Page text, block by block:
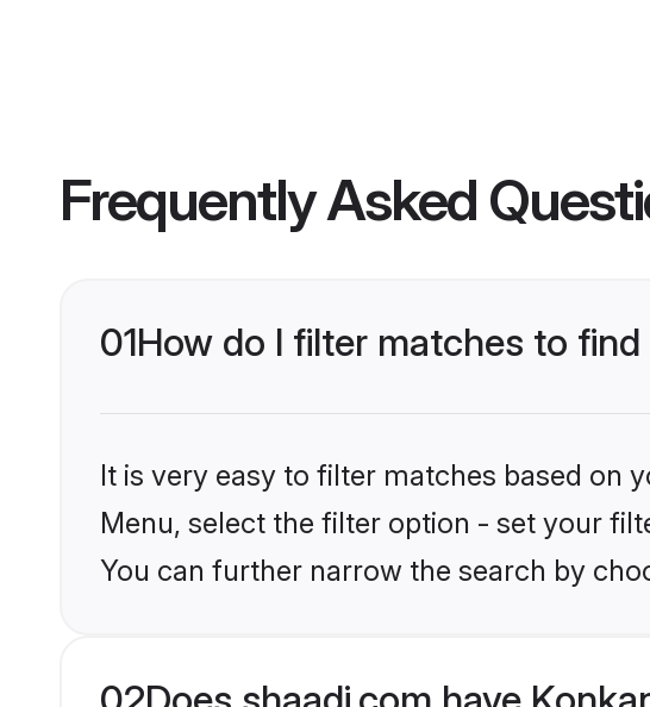
Frequently Asked
01How do I filter matches to
It is very easy to filter matches based on
Menu, select the filter option - set your
You can further narrow the search by